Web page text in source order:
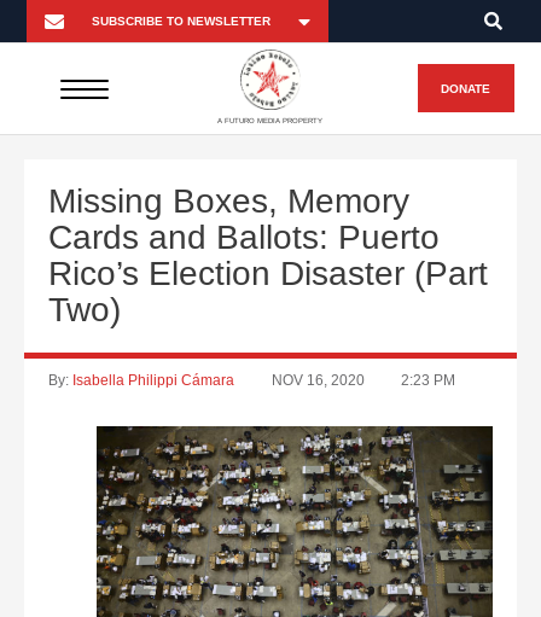
A FUTURO MEDIA PROPERTY
DONATE
Missing Boxes, Memory
Cards and Ballots: Puerto
Rico’s Election Disaster (Part
Two)
By: Isabella Philippi Cámara NOV 16, 2020 2:23 PM